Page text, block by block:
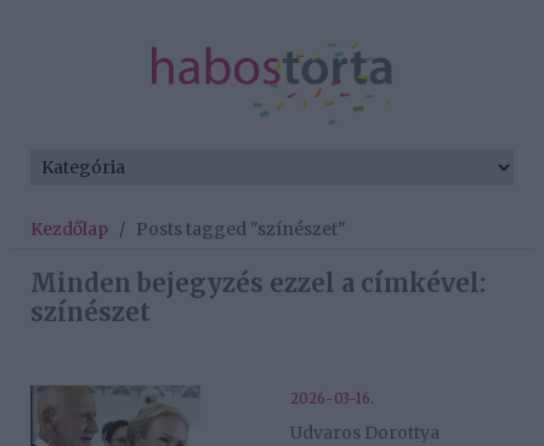
Kezdőlap / Posts tagged "színészet"
Minden bejegyzés ezzel a címkével:
színészet
2026-03-16.
Udvaros Dorottya